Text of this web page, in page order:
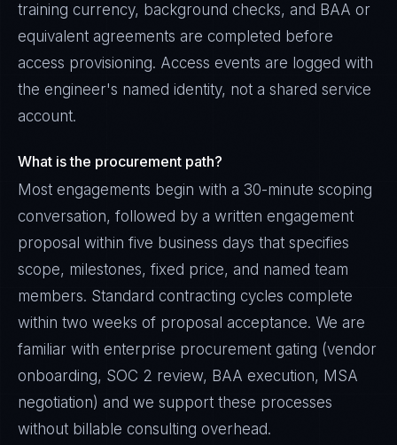
training currency, background checks, and BAA or
equivalent agreements are completed before
access provisioning. Access events are logged with
the engineer's named identity, not a shared service
account.
What is the procurement path?
Most engagements begin with a 30-minute scoping
conversation, followed by a written engagement
proposal within five business days that specifies
scope, milestones, fixed price, and named team
members. Standard contracting cycles complete
within two weeks of proposal acceptance. We are
familiar with enterprise procurement gating (vendor
onboarding, SOC 2 review, BAA execution, MSA
negotiation) and we support these processes
without billable consulting overhead.